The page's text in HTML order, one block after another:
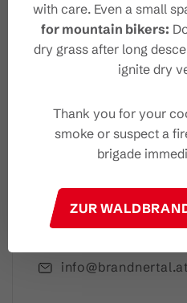
Please note: Our newsletter is
Brandnertal Shop &
Mühledörfle 2, 6708
info@brandnertal.at
with care. Even a small
for mountain bikers:
dry grass after long
ignite dry
Thank you for your
smoke or suspect a
brigade
ZUR